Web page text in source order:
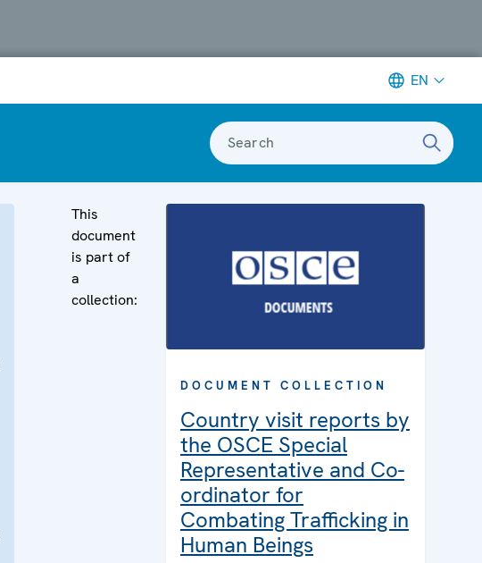
EN
Search
This
document
is part of
a
collection:
DOCUMENT COLLECTION
Country visit reports by
the OSCE Special
Representative and Co-
ordinator for
Combating Trafficking in
Human Beings